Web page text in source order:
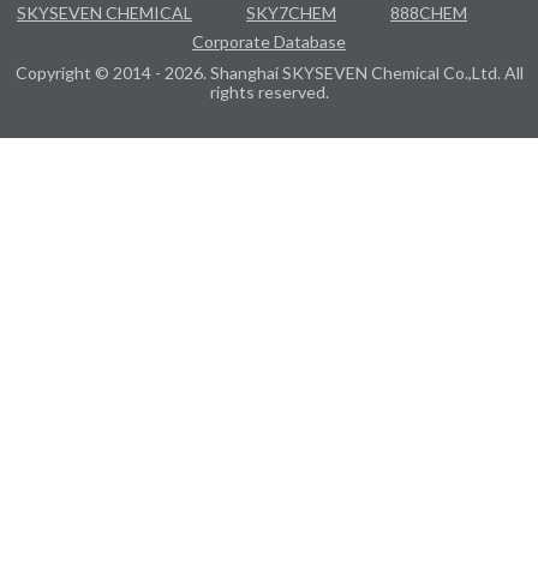
SKYSEVEN CHEMICAL
SKY7CHEM
888CHEM
Corporate Database
Copyright © 2014 - 2026. Shanghai SKYSEVEN Chemical Co.,Ltd. All
rights reserved.